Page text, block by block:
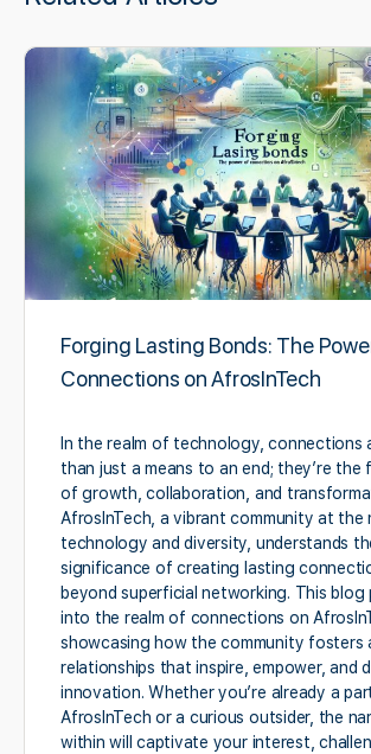
Forging Lasting Bonds: The
Connections on AfrosInTech
In the realm of technology, connections
than just a means to an end; they’re the
of growth, collaboration, and
AfrosInTech, a vibrant community at the
technology and diversity, understands
significance of creating lasting
beyond superficial networking. This blog
into the realm of connections on
showcasing how the community fosters
relationships that inspire, empower, and
innovation. Whether you’re already a
AfrosInTech or a curious outsider, the
within will captivate your interest,